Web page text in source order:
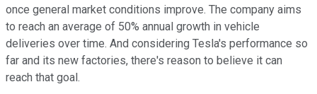
once general market conditions improve. The company aims
to reach an average of 50% annual growth in vehicle
deliveries over time. And considering Tesla's performance so
far and its new factories, there's reason to believe it can
reach that goal.